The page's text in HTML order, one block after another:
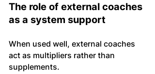
The role of external coaches
as a system support
When used well, external coaches
act as multipliers rather than
supplements.